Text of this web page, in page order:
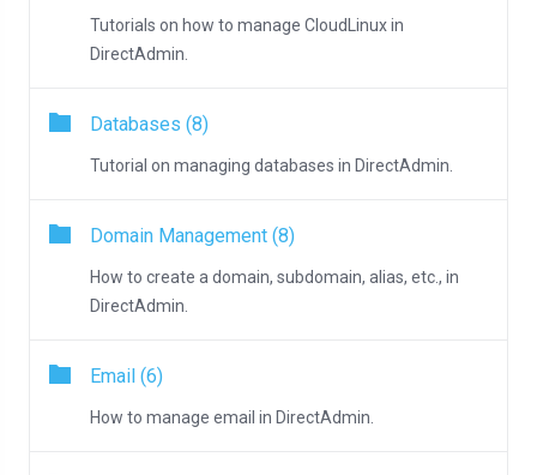
Tutorials on how to manage CloudLinux in
DirectAdmin.
Databases (8)
Tutorial on managing databases in DirectAdmin.
Domain Management (8)
How to create a domain, subdomain, alias, etc., in
DirectAdmin.
Email (6)
How to manage email in DirectAdmin.